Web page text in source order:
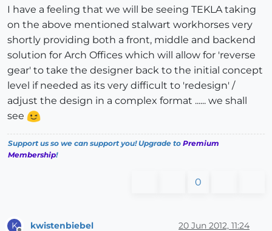
I have a feeling that we will be seeing TEKLA taking
on the above mentioned stalwart workhorses very
shortly providing both a front, middle and backend
solution for Arch Offices which will allow for 'reverse
gear' to take the designer back to the initial concept
level if needed as its very difficult to 'redesign' /
adjust the design in a complex format ...... we shall
see
Support us so we can support you! Upgrade to Premium
Membership!
0
K kwistenbiebel 20 Jun 2012, 11:24